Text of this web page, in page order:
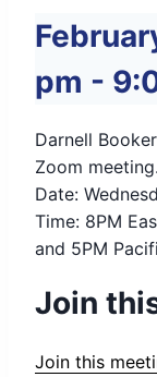
pm -
Darnell
Zoom meeting.
Date:
Time: 8PM
and 5PM
Join
Join this